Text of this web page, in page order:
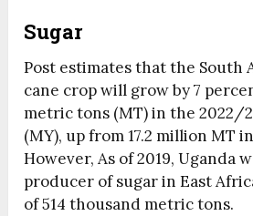
Sugar
Post estimates that the South
cane crop will grow by 7
metric tons (MT) in the 2022/
(MY), up from 17.2 million MT
However, As of 2019, Uganda
producer of sugar in East
of 514 thousand metric tons.